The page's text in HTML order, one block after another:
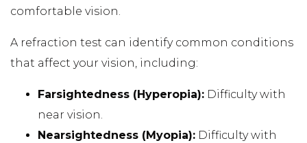
comfortable vision.
A refraction test can identify common conditions
that affect your vision, including:
Farsightedness (Hyperopia): Difficulty with
near vision.
Nearsightedness (Myopia): Difficulty with